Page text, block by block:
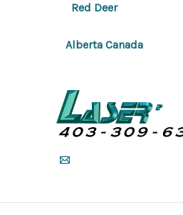
Red Deer
Alberta Canada